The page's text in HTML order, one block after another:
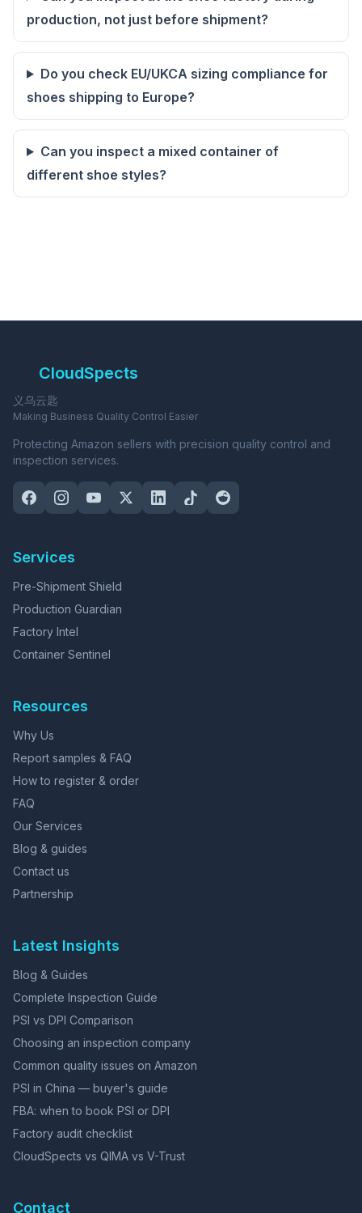
production, not just before shipment?
Do you check EU/UKCA sizing compliance for
shoes shipping to Europe?
Can you inspect a mixed container of
different shoe styles?
CloudSpects
义乌云匙
Making Business Quality Control Easier
Protecting Amazon sellers with precision quality control and
inspection services.
Services
Pre-Shipment Shield
Production Guardian
Factory Intel
Container Sentinel
Resources
Why Us
Report samples & FAQ
How to register & order
FAQ
Our Services
Blog & guides
Contact us
Partnership
Latest Insights
Blog & Guides
Complete Inspection Guide
PSI vs DPI Comparison
Choosing an inspection company
Common quality issues on Amazon
PSI in China — buyer's guide
FBA: when to book PSI or DPI
Factory audit checklist
CloudSpects vs QIMA vs V-Trust
Contact